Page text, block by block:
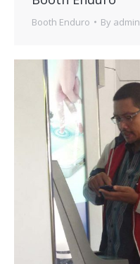
Booth Enduro By admin